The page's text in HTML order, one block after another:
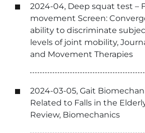
2024-04, Deep squat test –
movement Screen:
ability to discriminate
levels of joint mobility,
and Movement Therapies
2024-03-05, Gait
Related to Falls in the
Review, Biomechanics